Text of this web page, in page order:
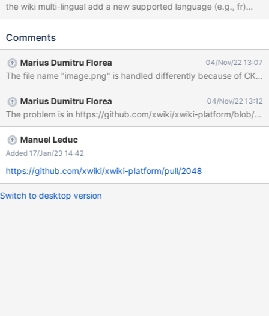
the wiki multi-lingual add a new supported language (e.g., fr)
make the new language the default language Create a new
works) and insert it using the image dialog Save the page
pattern "${datetool.date.time}-${mathtool.random(100,
1000)}.$extension" It used to be the case before switching to the
temporary upload mechanism, where this logic is currently
missing. Actual results: The page contains an attachment named
{}fileCreatedFromDataURI{}.png Additional note: Copy-and-
pasted images on windows are always named image.png,
Comments
Marius Dumitru Florea 04/Nov/22 13:07
Marius Dumitru Florea 04/Nov/22 13:12
The problem is in https://github.com/xwiki/xwiki-platform/blob/
Manuel Leduc
Added 17/Jan/23 14:42
https://github.com/xwiki/xwiki-platform/pull/2048
Switch to desktop version